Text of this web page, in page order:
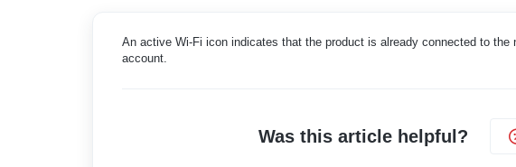
An active Wi-Fi icon indicates that the product is already connected to
account.
Was this article helpful?